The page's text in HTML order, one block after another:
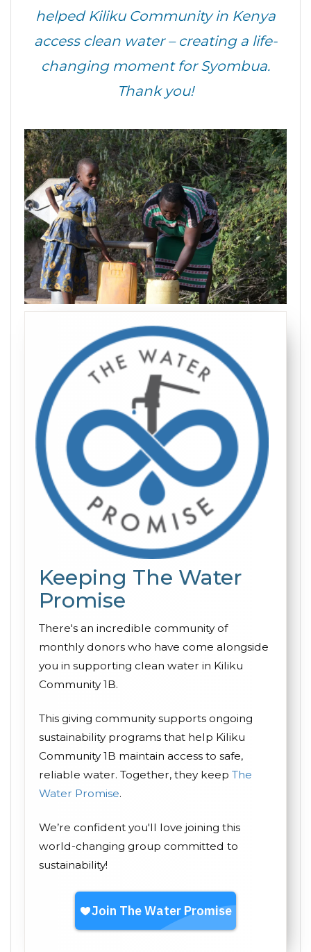
helped Kiliku Community in Kenya
access clean water – creating a life-
changing moment for Syombua.
Thank you!
Keeping The Water
Promise
There's an incredible community of
monthly donors who have come alongside
you in supporting clean water in Kiliku
Community 1B.
This giving community supports ongoing
sustainability programs that help Kiliku
Community 1B maintain access to safe,
reliable water. Together, they keep The
Water Promise.
We’re confident you'll love joining this
world-changing group committed to
sustainability!